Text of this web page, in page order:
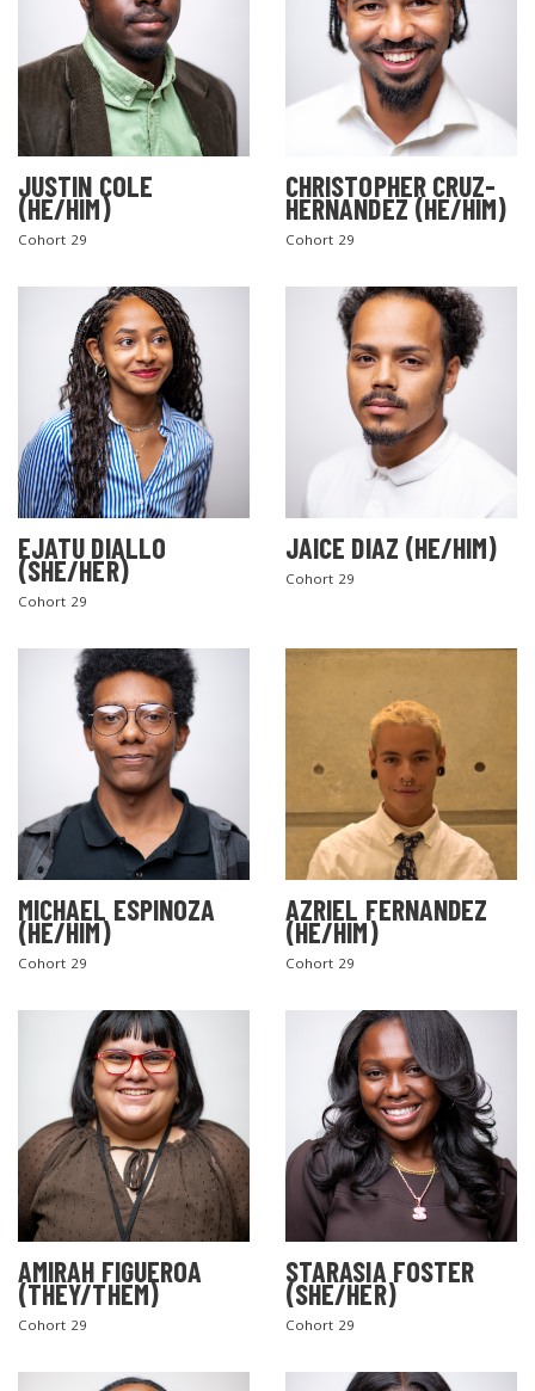
JUSTIN COLE
(HE/HIM)
Cohort 29
CHRISTOPHER CRUZ-
HERNANDEZ (HE/HIM)
Cohort 29
EJATU DIALLO
(SHE/HER)
Cohort 29
JAICE DIAZ (HE/HIM)
Cohort 29
MICHAEL ESPINOZA
(HE/HIM)
Cohort 29
AZRIEL FERNANDEZ
(HE/HIM)
Cohort 29
AMIRAH FIGUEROA
(THEY/THEM)
Cohort 29
STARASIA FOSTER
(SHE/HER)
Cohort 29